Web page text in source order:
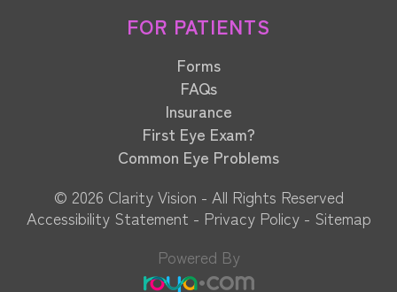
FOR PATIENTS
Forms
FAQs
Insurance
First Eye Exam?
Common Eye Problems
© 2026 Clarity Vision​​​​​​​ - All Rights Reserved
Accessibility Statement - Privacy Policy- Sitemap
Powered By